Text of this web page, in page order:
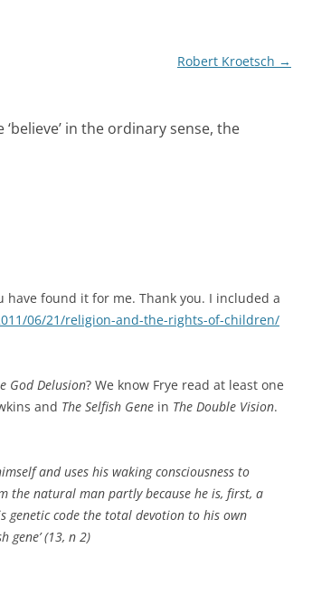
Robert Kroetsch →
‘believe’ in the ordinary sense, the
have found it for me. Thank you. I included a
06/21/religion-and-the-rights-of-children/
God Delusion? We know Frye read at least one
and The Selfish Gene in The Double Vision.
and uses his waking consciousness to
the natural man partly because he is, first, a
code the total devotion to his own
gene’ (13, n 2)